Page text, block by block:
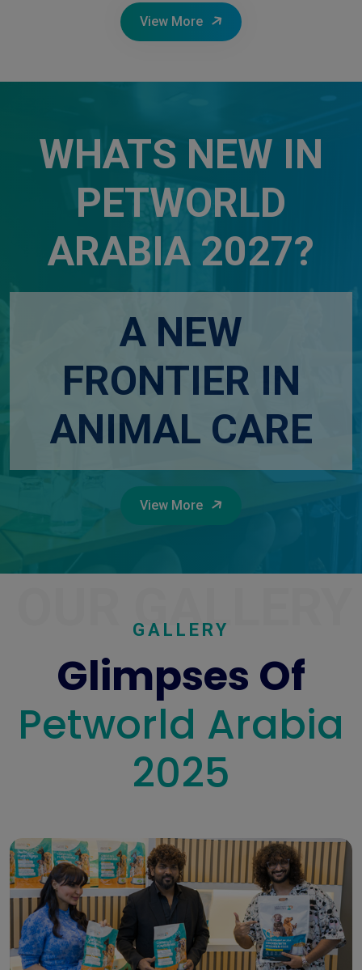
View More
WHATS NEW IN
PETWORLD
ARABIA 2027?
A NEW
FRONTIER IN
ANIMAL CARE
View More
GALLERY
Glimpses Of
Petworld Arabia
2025
OUR GALLERY